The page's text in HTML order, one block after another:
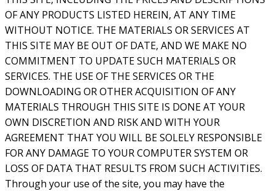
OF ANY PRODUCTS LISTED HEREIN, AT ANY TIME
WITHOUT NOTICE. THE MATERIALS OR SERVICES AT
THIS SITE MAY BE OUT OF DATE, AND WE MAKE NO
COMMITMENT TO UPDATE SUCH MATERIALS OR
SERVICES. THE USE OF THE SERVICES OR THE
DOWNLOADING OR OTHER ACQUISITION OF ANY
MATERIALS THROUGH THIS SITE IS DONE AT YOUR
OWN DISCRETION AND RISK AND WITH YOUR
AGREEMENT THAT YOU WILL BE SOLELY RESPONSIBLE
FOR ANY DAMAGE TO YOUR COMPUTER SYSTEM OR
LOSS OF DATA THAT RESULTS FROM SUCH ACTIVITIES.
Through your use of the site, you may have the